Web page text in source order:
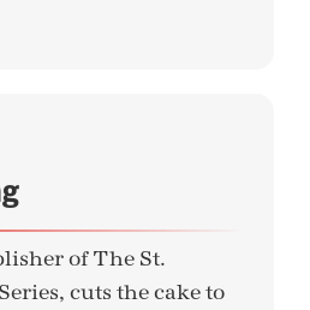
of The St.
cuts the cake to